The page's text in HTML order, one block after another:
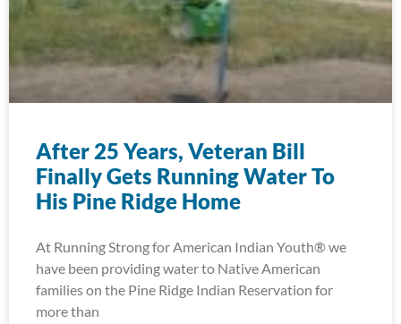
After 25 Years, Veteran Bill
Finally Gets Running Water To
His Pine Ridge Home
At Running Strong for American Indian Youth® we
have been providing water to Native American
families on the Pine Ridge Indian Reservation for
more than